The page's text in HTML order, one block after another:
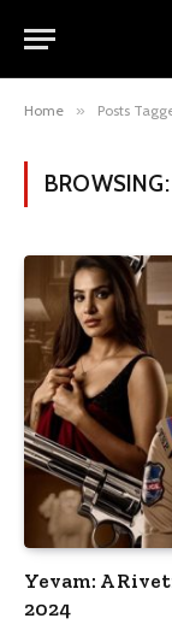
Home » Posts
BROWSING:
Yevam: A
2024